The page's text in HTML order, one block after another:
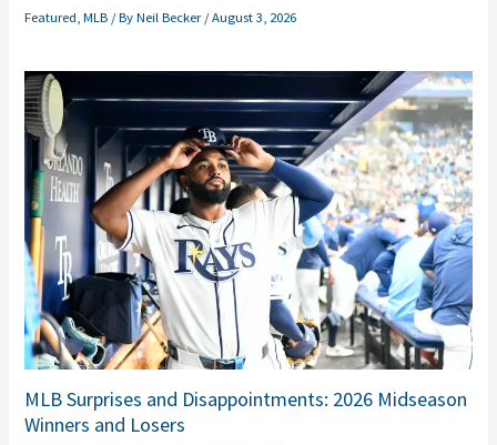
Featured ,MLB / ByNeil Becker/August 3, 2026
MLB Surprises and Disappointments: 2026 Midseason
Winners and Losers